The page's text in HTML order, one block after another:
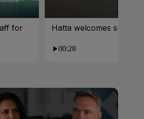
for
Hatta welcomes
00:28